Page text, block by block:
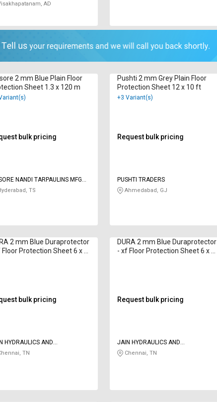
AD
2 mm Blue Plain Floor
Sheet 1.3 x 120 m
bulk pricing
NANDI TARPAULINS MFG
TS
Pushti 2 mm Grey Plain Floor
Protection Sheet 12 x 10 ft
+3 Variant(s)
Request bulk pricing
PUSHTI TRADERS
Ahmedabad, GJ
2 mm Blue Duraprotector
Floor Protection Sheet 6 x 4
bulk pricing
HYDRAULICS AND
TN
DURA 2 mm Blue Duraprotector
- xf Floor Protection Sheet 6 x 4
Request bulk pricing
JAIN HYDRAULICS AND
PNEUMATICS
Chennai, TN